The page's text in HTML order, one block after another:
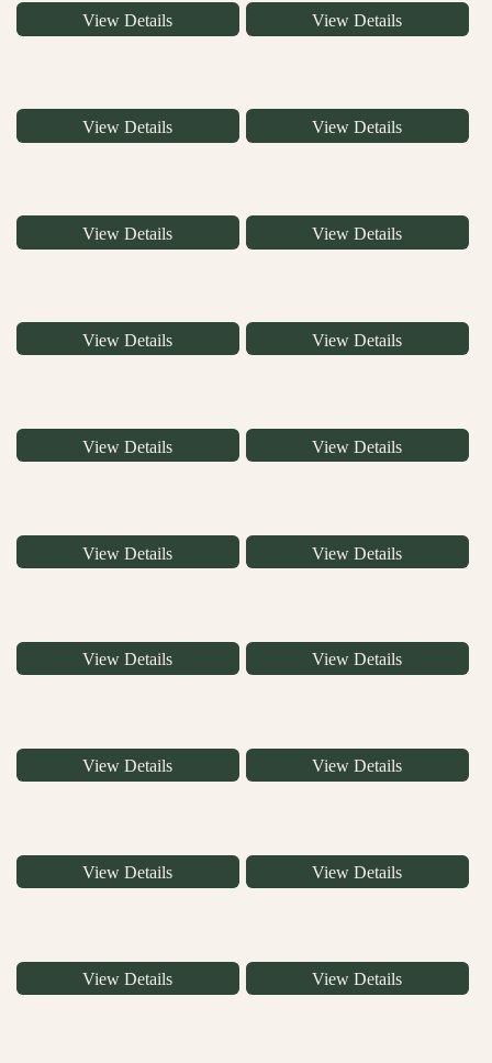
View Details View Details
View Details View Details
View Details View Details
View Details View Details
View Details View Details
View Details View Details
View Details View Details
View Details View Details
View Details View Details
View Details View Details